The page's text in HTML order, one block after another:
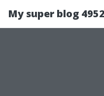
My super blog 4952